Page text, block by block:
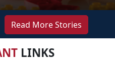
Read More Stories
LINKS